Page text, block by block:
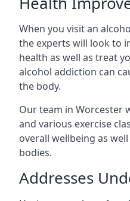
When you visit an
the experts will look to
health as well as treat
alcohol addiction can
the body.
Our team in Worcester
and various exercise
overall wellbeing as
bodies.
Addresses